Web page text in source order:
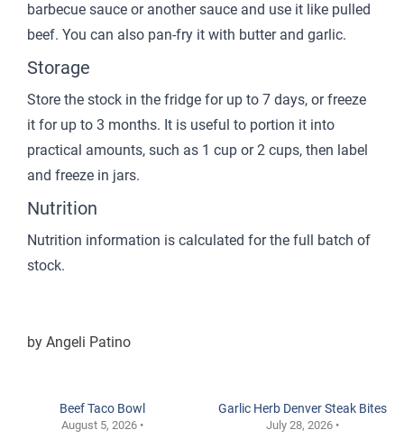
barbecue sauce or another sauce and use it like pulled
beef. You can also pan-fry it with butter and garlic.
Storage
Store the stock in the fridge for up to 7 days, or freeze
it for up to 3 months. It is useful to portion it into
practical amounts, such as 1 cup or 2 cups, then label
and freeze in jars.
Nutrition
Nutrition information is calculated for the full batch of
stock.
by Angeli Patino
Beef Taco Bowl
August 5, 2026 •
Garlic Herb Denver Steak Bites
July 28, 2026 •